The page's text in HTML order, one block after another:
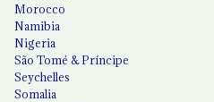
Morocco
Namibia
Nigeria
São Tomé & Príncipe
Seychelles
Somalia